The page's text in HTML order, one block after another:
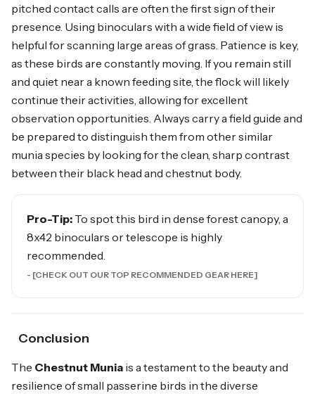
pitched contact calls are often the first sign of their
presence. Using binoculars with a wide field of view is
helpful for scanning large areas of grass. Patience is key,
as these birds are constantly moving. If you remain still
and quiet near a known feeding site, the flock will likely
continue their activities, allowing for excellent
observation opportunities. Always carry a field guide and
be prepared to distinguish them from other similar
munia species by looking for the clean, sharp contrast
between their black head and chestnut body.
Pro-Tip: To spot this bird in dense forest canopy, a
8x42 binoculars or telescope is highly
recommended.
- [CHECK OUT OUR TOP RECOMMENDED GEAR HERE]
Conclusion
The Chestnut Munia is a testament to the beauty and
resilience of small passerine birds in the diverse